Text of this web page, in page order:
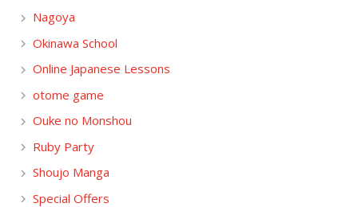
Nagoya
Okinawa School
Online Japanese Lessons
otome game
Ouke no Monshou
Ruby Party
Shoujo Manga
Special Offers